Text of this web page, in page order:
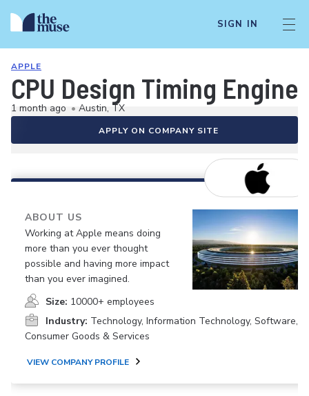
SIGN IN
APPLE
CPU Design Timing
1 month ago • Austin, TX
APPLY ON COMPANY SITE
ABOUT US
Working at Apple means doing
more than you ever thought
possible and having more impact
than you ever imagined.
Size: 10000+ employees
Industry: Technology, Information Technology, Software,
Consumer Goods & Services
VIEW COMPANY PROFILE